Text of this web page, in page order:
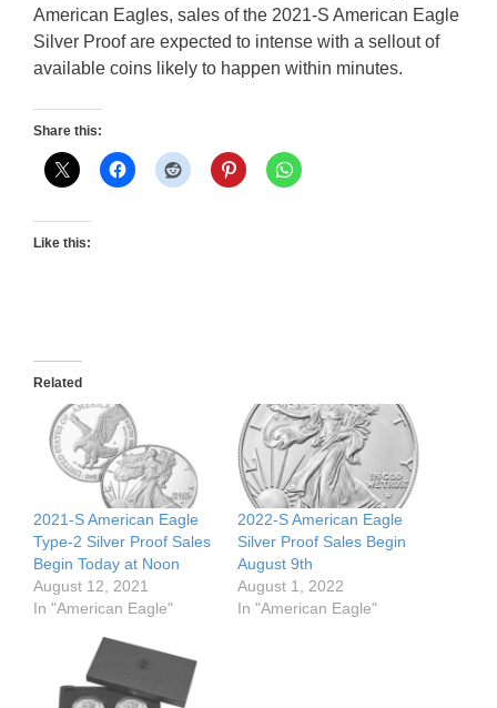
American Eagles, sales of the 2021-S American Eagle
Silver Proof are expected to intense with a sellout of
available coins likely to happen within minutes.
Share this:
Like this:
Related
2021-S American Eagle
Type-2 Silver Proof Sales
Begin Today at Noon
August 12, 2021
In "American Eagle"
2022-S American Eagle
Silver Proof Sales Begin
August 9th
August 1, 2022
In "American Eagle"